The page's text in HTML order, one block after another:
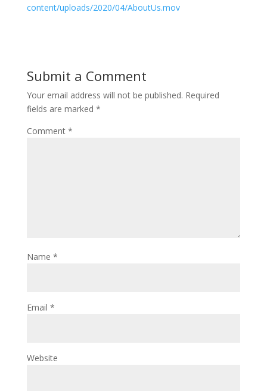
content/uploads/2020/04/AboutUs.mov
Submit a Comment
Your email address will not be published. Required
fields are marked *
Comment *
Name *
Email *
Website